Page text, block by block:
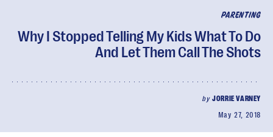
PARENTING
Why I Stopped Telling My Kids What To Do
And Let Them Call The Shots
byJORRIE VARNEY
May 27, 2018